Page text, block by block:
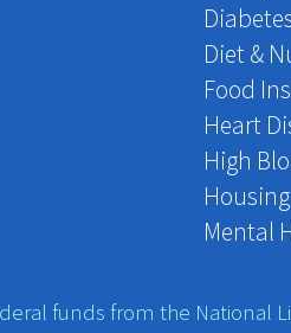
Diet &
Food
Heart
High
Housing
Mental
funds from the National